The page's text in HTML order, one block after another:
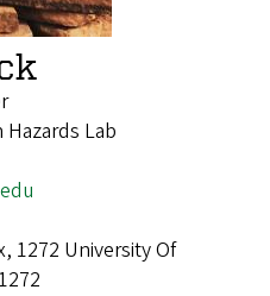
Lab
1272 University Of